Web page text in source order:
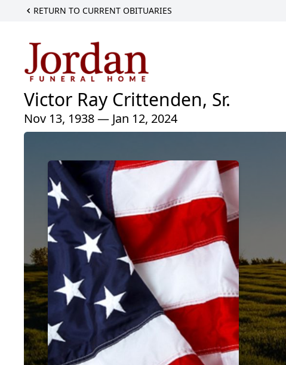
RETURN TO CURRENT OBITUARIES
Victor Ray Crittenden, Sr.
Nov 13, 1938 — Jan 12, 2024